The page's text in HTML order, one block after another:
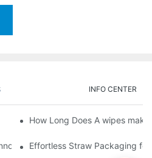
INFO CENTER
making machine
How Long Does A wipes
for Your Business Growth
Effortless Straw Packaging